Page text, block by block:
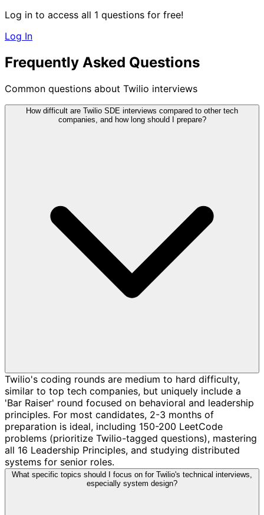
Log in to access all 1 questions for free!
Log In
Frequently Asked Questions
Common questions about Twilio interviews
How difficult are Twilio SDE interviews compared to other tech
companies, and how long should I prepare?
Twilio's coding rounds are medium to hard difficulty,
similar to top tech companies, but uniquely include a
'Bar Raiser' round focused on behavioral and leadership
principles. For most candidates, 2-3 months of
preparation is ideal, including 150-200 LeetCode
problems (prioritize Twilio-tagged questions), mastering
all 16 Leadership Principles, and studying distributed
systems for senior roles.
What specific topics should I focus on for Twilio's technical interviews,
especially system design?